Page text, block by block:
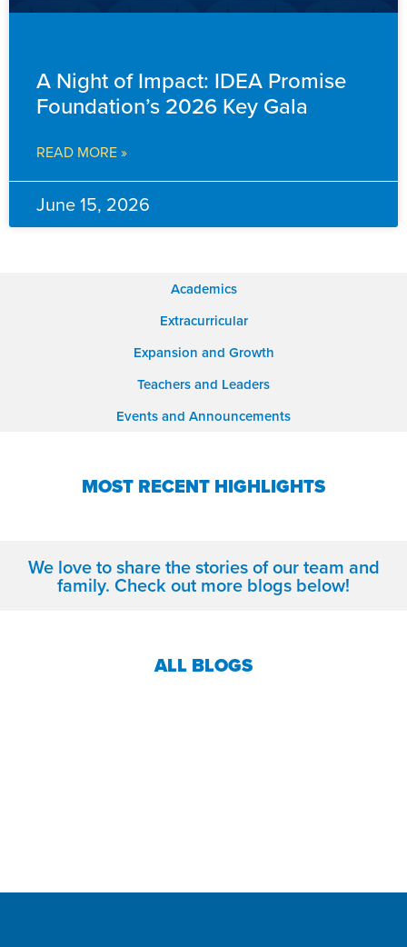
A Night of Impact: IDEA Promise
Foundation’s 2026 Key Gala
READ MORE »
June 15, 2026
Academics
Extracurricular
Expansion and Growth
Teachers and Leaders
Events and Announcements
MOST RECENT HIGHLIGHTS
We love to share the stories of our team and
family. Check out more blogs below!
ALL BLOGS